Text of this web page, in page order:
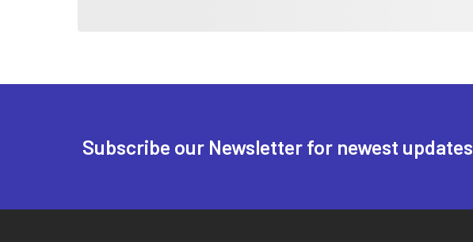
Subscribe our Newsletter for newest updates